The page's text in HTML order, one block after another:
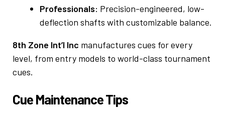
Professionals: Precision-engineered, low-
deflection shafts with customizable balance.
8th Zone Int’l Inc manufactures cues for every
level, from entry models to world-class tournament
cues.
Cue Maintenance Tips